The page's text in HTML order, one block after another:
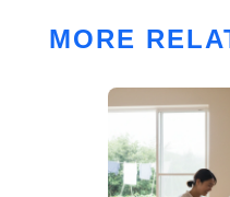
MORE